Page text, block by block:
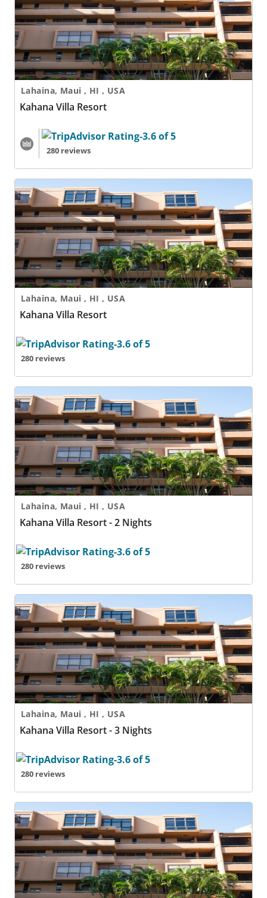
Lahaina, Maui , HI , USA
Kahana Villa Resort
280 reviews
Kahana Villa Resort
Lahaina, Maui , HI , USA
Kahana Villa Resort
280 reviews
Kahana Villa Resort - 2 Nights
Lahaina, Maui , HI , USA
Kahana Villa Resort - 2 Nights
280 reviews
Kahana Villa Resort - 3 Nights
Lahaina, Maui , HI , USA
Kahana Villa Resort - 3 Nights
280 reviews
Kahana Villa Resort - 4 Nights